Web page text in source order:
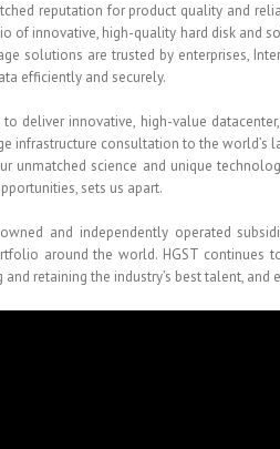
reputation for product quality and
of innovative, high-quality hard disk and
solutions are trusted by enterprises,
efficiently and securely.
deliver innovative, high-value
infrastructure consultation to the world’s
unmatched science and unique
sets us apart.
and independently operated
around the world. HGST continues
and retaining the industry’s best talent,